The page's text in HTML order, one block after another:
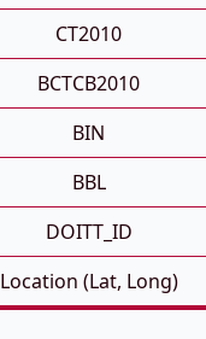
CT2010
BCTCB2010
BIN
BBL
DOITT_ID
Location (Lat, Long)